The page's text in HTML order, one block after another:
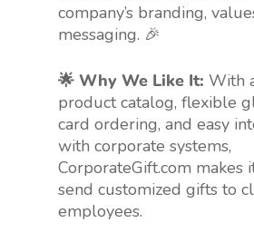
company’s branding,
messaging. 🎉
🌟 Why We Like It: With
product catalog, flexible
card ordering, and easy
with corporate systems,
CorporateGift.com makes
send customized gifts to
employees.